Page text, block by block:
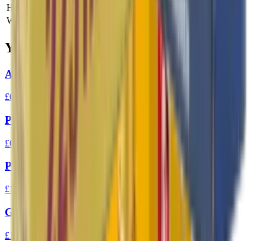
Height
Weight
You Might Also Like
Aguila High Velocity 22LR 40gr Ammo
£0.10
Prvi Partizan 7.62x39 FMJ 123gr Ammo
£0.94
Prvi Partizan 303 FMJ BT 174gr
£1.37
GGG 223 FMJ 77gr Match Ammunition
£1.31